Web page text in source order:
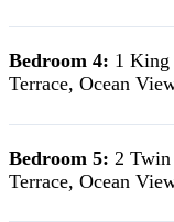
Bedroom 4: 1 King
Terrace, Ocean
Bedroom 5: 2
Terrace, Ocean